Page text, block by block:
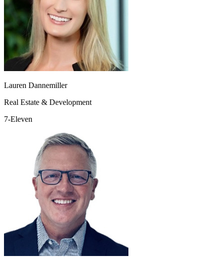
Lauren Dannemiller
Real Estate & Development
7-Eleven